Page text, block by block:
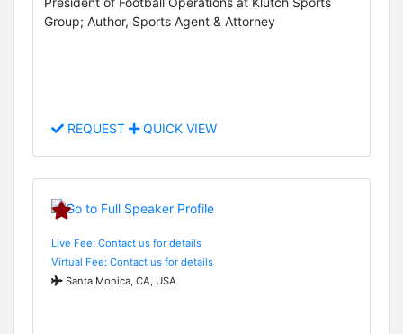
Group; Author, Sports Agent & Attorney
REQUEST QUICK VIEW
Live Fee: Contact us for details
Virtual Fee: Contact us for details
Santa Monica, CA, USA